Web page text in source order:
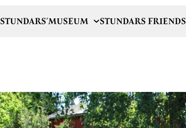
STUNDARS´MUSEUM STUNDARS FRIENDS